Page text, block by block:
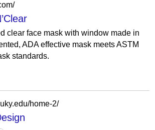
clear face mask with window made in
ADA effective mask meets ASTM
standards.
home-2/